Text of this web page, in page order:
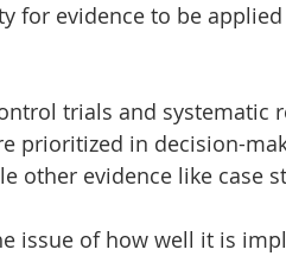
for evidence to be
trials and systematic
prioritized in decision-
other evidence like case
issue of how well it is